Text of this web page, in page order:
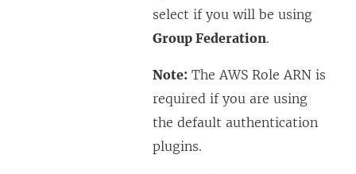
select if you will be using
Group Federation.
Note: The AWS Role ARN is
required if you are using
the default authentication
plugins.